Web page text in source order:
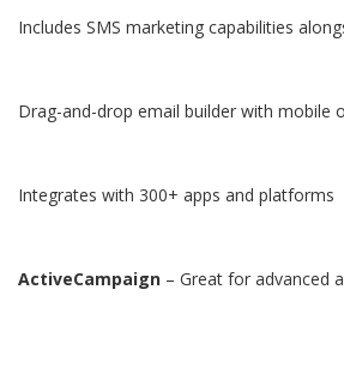
Includes SMS marketing capabilities
Drag-and-drop email builder with mobile
Integrates with 300+ apps and platforms
ActiveCampaign – Great for advanced